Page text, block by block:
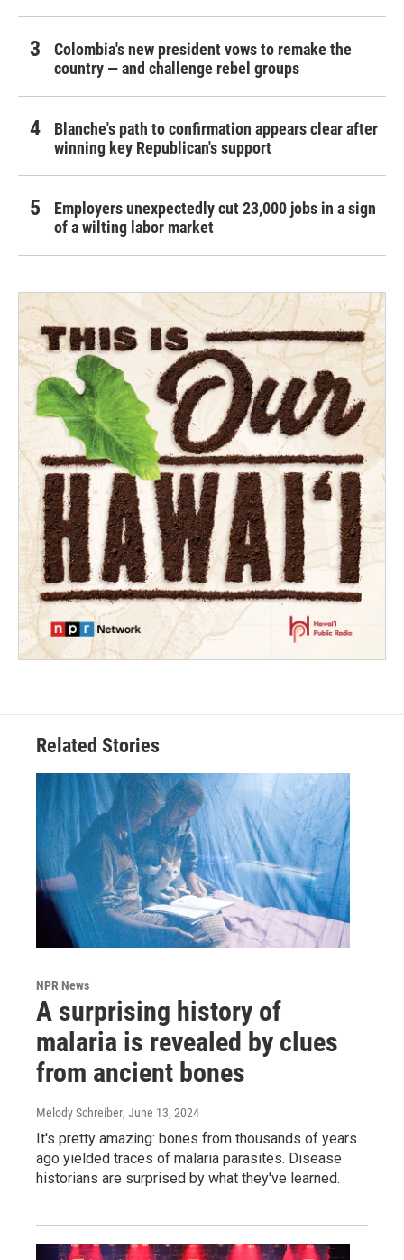
Colombia's new president vows to remake the
country — and challenge rebel groups
Blanche's path to confirmation appears clear after
winning key Republican's support
Employers unexpectedly cut 23,000 jobs in a sign
of a wilting labor market
Related Stories
NPR News
A surprising history of
malaria is revealed by clues
from ancient bones
Melody Schreiber, June 13, 2024
It's pretty amazing: bones from thousands of years
ago yielded traces of malaria parasites. Disease
historians are surprised by what they've learned.